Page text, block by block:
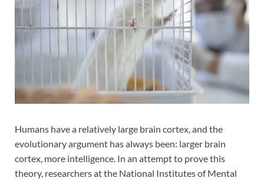
Humans have a relatively large brain cortex, and the
evolutionary argument has always been: larger brain
cortex, more intelligence. In an attempt to prove this
theory, researchers at the National Institutes of Mental